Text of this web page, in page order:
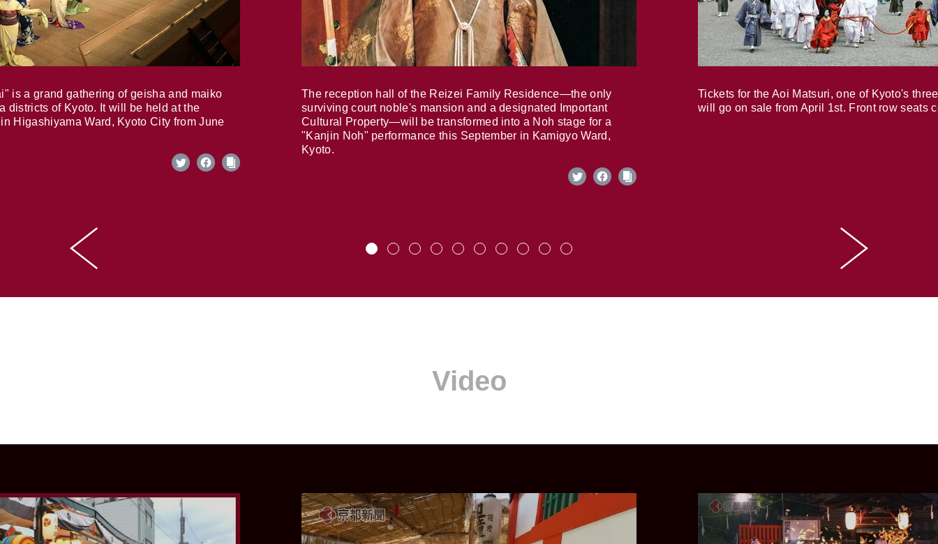
is a grand gathering of geisha and maiko
districts of Kyoto. It will be held at the
Higashiyama Ward, Kyoto City from June
The reception hall of the Reizei Family Residence—the only
surviving court noble's mansion and a designated Important
Cultural Property—will be transformed into a Noh stage for a
"Kanjin Noh" performance this September in Kamigyo Ward,
Kyoto.
Tickets for the Aoi Matsuri, one of Kyoto's
will go on sale from April 1st. Front row seats
Video